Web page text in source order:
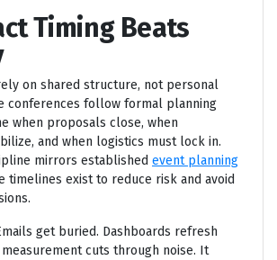
Timing Beats
on shared structure, not personal
conferences follow formal planning
when proposals close, when
and when logistics must lock in.
mirrors established event planning
timelines exist to reduce risk and avoid
get buried. Dashboards refresh
measurement cuts through noise. It